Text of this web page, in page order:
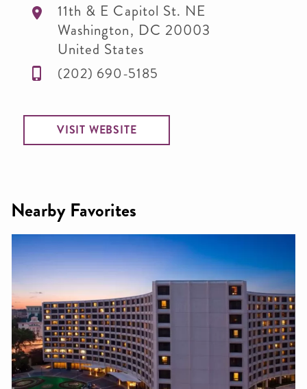
11th & E Capitol St. NE
Washington, DC 20003
United States
(202) 690-5185
VISIT WEBSITE
Nearby Favorites